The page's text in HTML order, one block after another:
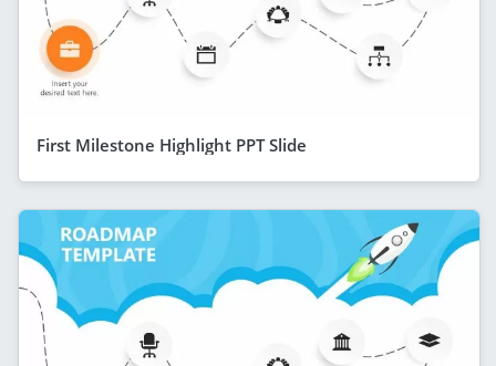
First Milestone Highlight PPT Slide